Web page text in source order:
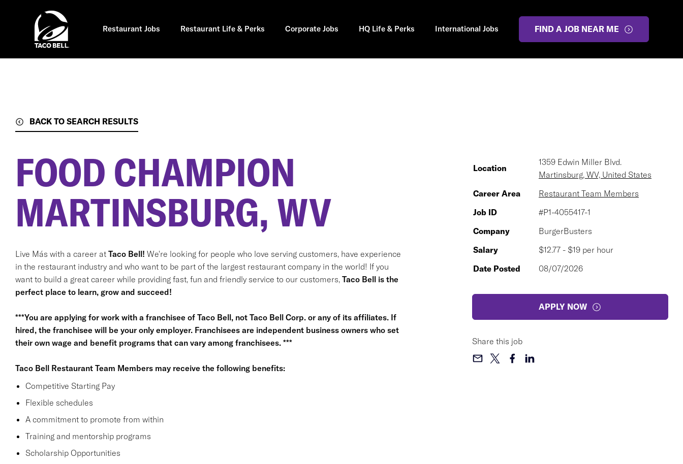
Restaurant Jobs Restaurant Life & Perks Corporate Jobs HQ Life & Perks International Jobs FIND A JOB NEAR ME
BACK TO SEARCH RESULTS
FOOD CHAMPION
MARTINSBURG, WV
Live Más with a career at Taco Bell! We're looking for people who love serving customers, have experience
in the restaurant industry and who want to be part of the largest restaurant company in the world! If you
want to build a great career while providing fast, fun and friendly service to our customers, Taco Bell is the
perfect place to learn, grow and succeed!
***You are applying for work with a franchisee of Taco Bell, not Taco Bell Corp. or any of its affiliates. If
hired, the franchisee will be your only employer. Franchisees are independent business owners who set
their own wage and benefit programs that can vary among franchisees. ***
Taco Bell Restaurant Team Members may receive the following benefits:
Competitive Starting Pay
Flexible schedules
A commitment to promote from within
Training and mentorship programs
Scholarship Opportunities
Location
1359 Edwin Miller Blvd.
Martinsburg, WV, United States
Career Area
Restaurant Team Members
Job ID
#P1-4055417-1
Company
BurgerBusters
Salary
$12.77 - $19 per hour
Date Posted
08/07/2026
APPLY NOW
Share this job